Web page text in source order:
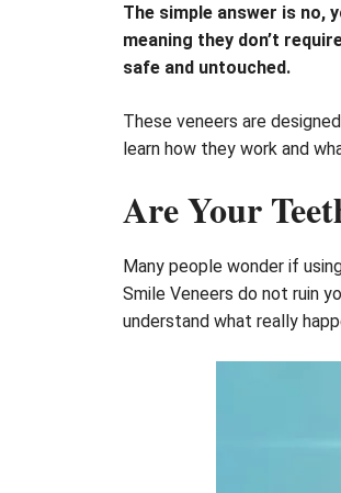
The simple answer is no,
meaning they don’t
safe and untouched.
These veneers are
learn how they work and
Are Your
Many people wonder if
Smile Veneers do not ruin
understand what really